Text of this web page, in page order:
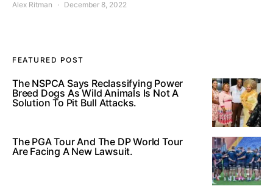
Alex Ritman December 8, 2022
FEATURED POST
The NSPCA Says Reclassifying Power
Breed Dogs As Wild Animals Is Not A
Solution To Pit Bull Attacks.
The PGA Tour And The DP World Tour
Are Facing A New Lawsuit.